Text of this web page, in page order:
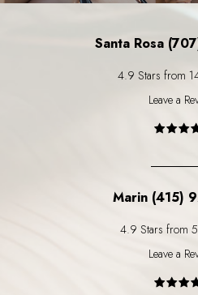
Santa Rosa
4.9 Stars from
Leave a
Marin (415)
4.9 Stars from
Leave a